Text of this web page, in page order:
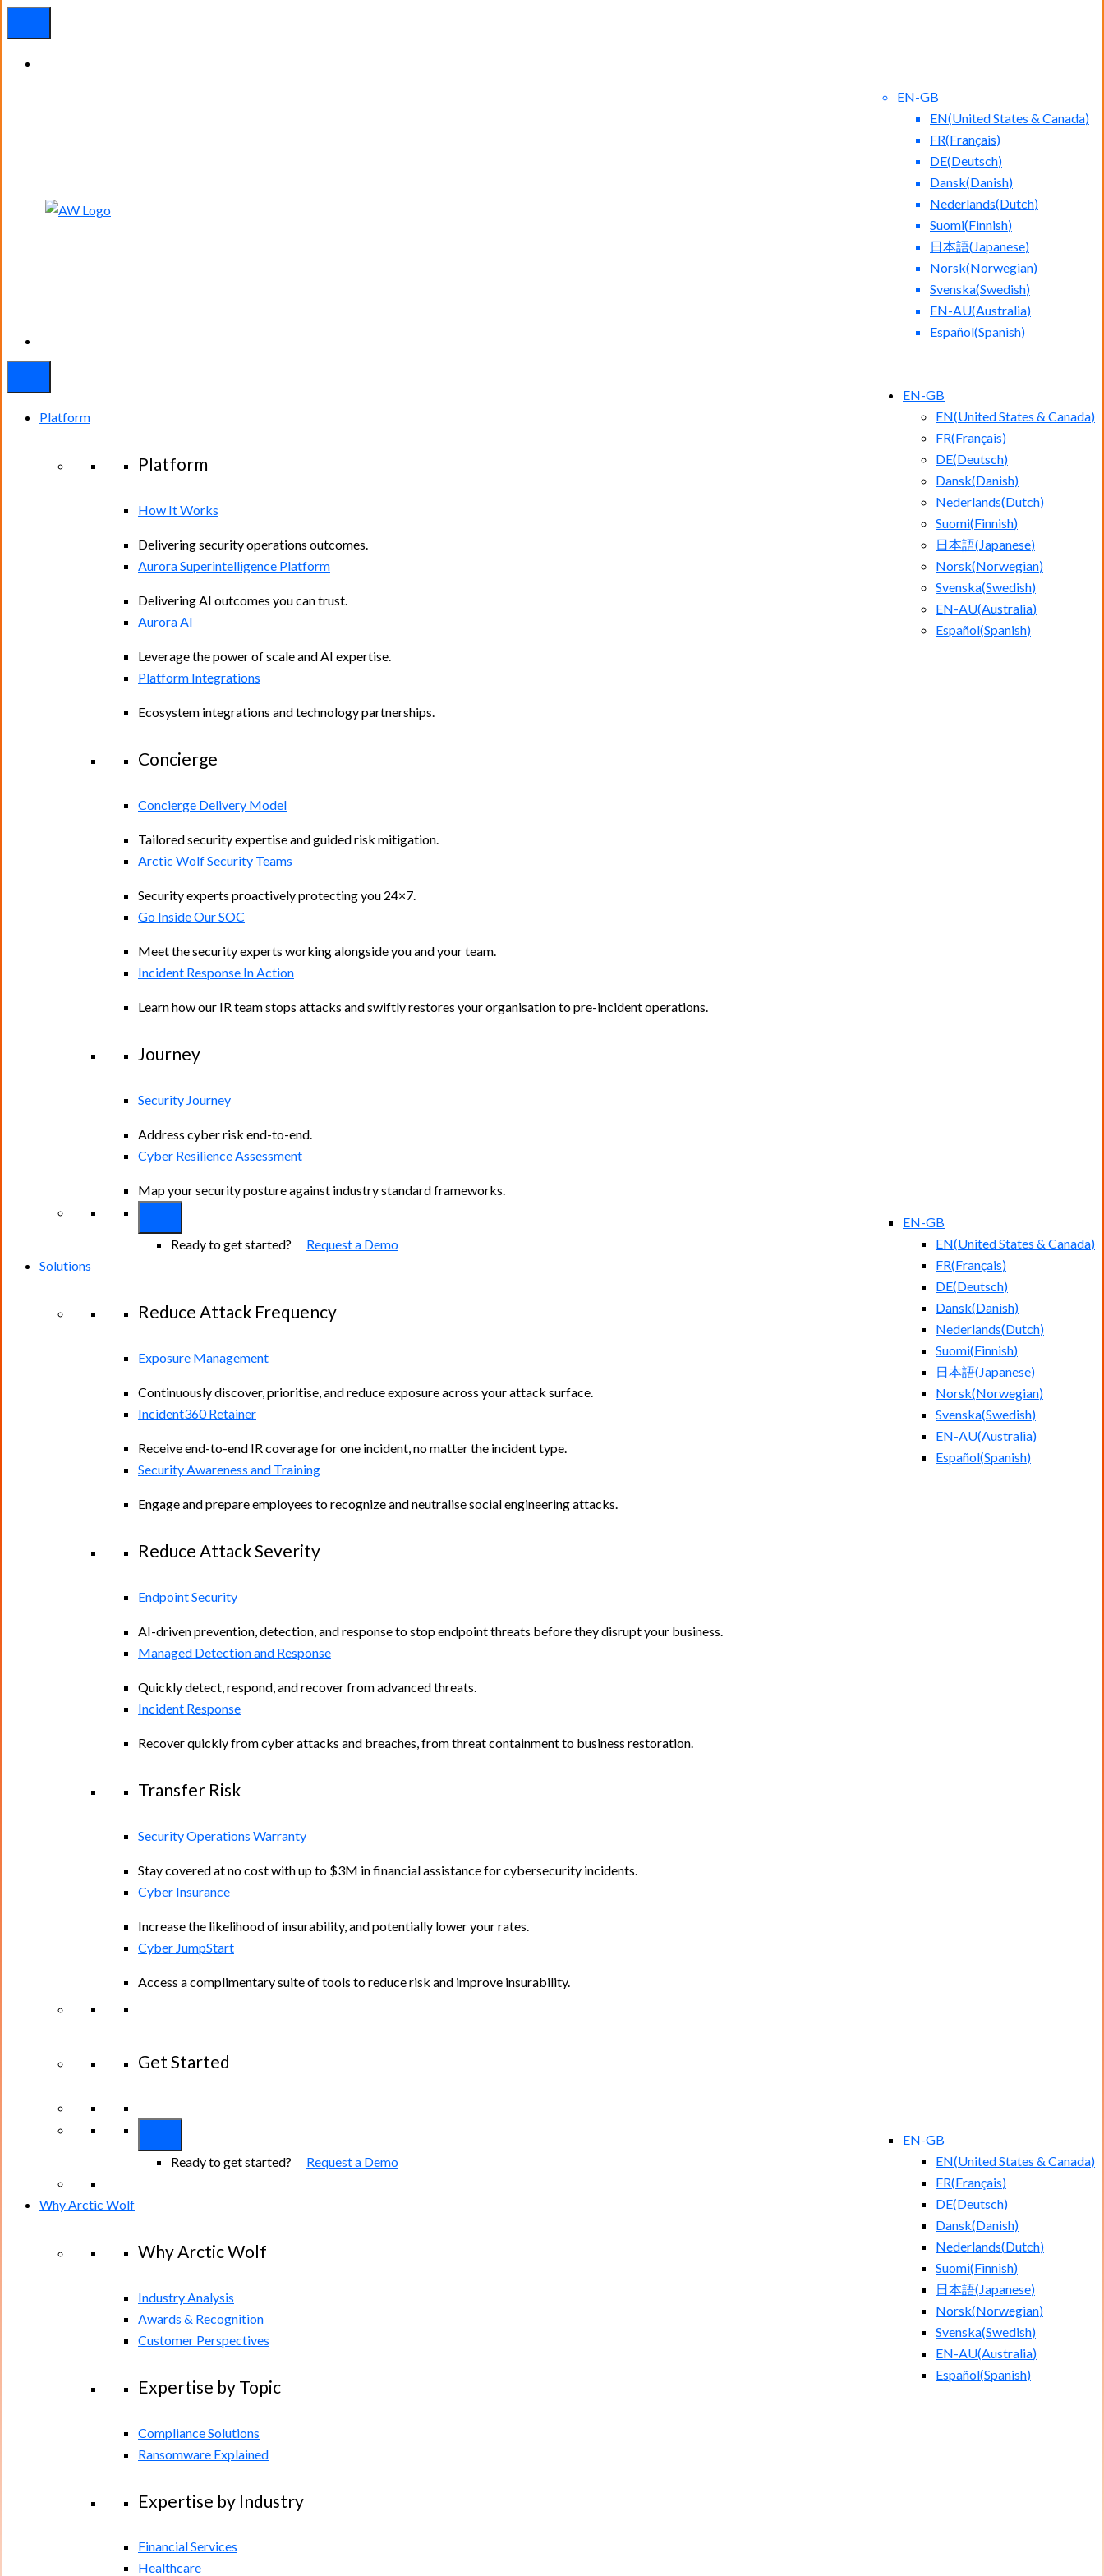
EN-GB
EN(United States & Canada)
FR(Français)
DE(Deutsch)
Dansk(Danish)
Nederlands(Dutch)
Suomi(Finnish)
日本語(Japanese)
Norsk(Norwegian)
Svenska(Swedish)
EN-AU(Australia)
Español(Spanish)
EN-GB
EN(United States & Canada)
FR(Français)
DE(Deutsch)
Dansk(Danish)
Nederlands(Dutch)
Suomi(Finnish)
日本語(Japanese)
Norsk(Norwegian)
Svenska(Swedish)
EN-AU(Australia)
Español(Spanish)
Platform
Platform
How It Works
Delivering security operations outcomes.
Aurora Superintelligence Platform
Delivering AI outcomes you can trust.
Aurora AI
Leverage the power of scale and AI expertise.
Platform Integrations
Ecosystem integrations and technology partnerships.
Concierge
Concierge Delivery Model
Tailored security expertise and guided risk mitigation.
Arctic Wolf Security Teams
Security experts proactively protecting you 24×7.
Go Inside Our SOC
Meet the security experts working alongside you and your team.
Incident Response In Action
Learn how our IR team stops attacks and swiftly restores your organisation to pre-incident operations.
Journey
Security Journey
Address cyber risk end-to-end.
Cyber Resilience Assessment
Map your security posture against industry standard frameworks.
EN-GB
EN(United States & Canada)
FR(Français)
DE(Deutsch)
Dansk(Danish)
Nederlands(Dutch)
Suomi(Finnish)
日本語( Japanese)
Norsk(Norwegian)
Svenska(Swedish)
EN-AU(Australia)
Español(Spanish)
Ready to get started? Request a Demo
Solutions
Reduce Attack Frequency
Exposure Management
Continuously discover, prioritise, and reduce exposure across your attack surface.
Incident360 Retainer
Receive end-to-end IR coverage for one incident, no matter the incident type.
Security Awareness and Training
Engage and prepare employees to recognize and neutralise social engineering attacks.
Reduce Attack Severity
Endpoint Security
AI-driven prevention, detection, and response to stop endpoint threats before they disrupt your business.
Managed Detection and Response
Quickly detect, respond, and recover from advanced threats.
Incident Response
Recover quickly from cyber attacks and breaches, from threat containment to business restoration.
Transfer Risk
Security Operations Warranty
Stay covered at no cost with up to $3M in financial assistance for cybersecurity incidents.
Cyber Insurance
Increase the likelihood of insurability, and potentially lower your rates.
Cyber JumpStart
Access a complimentary suite of tools to reduce risk and improve insurability.
Get Started
EN-GB
EN(United States & Canada)
FR(Français)
DE(Deutsch)
Dansk(Danish)
Nederlands(Dutch)
Suomi(Finnish)
日本語(Japanese)
Norsk(Norwegian)
Svenska(Swedish)
EN-AU(Australia)
Español(Spanish)
Ready to get started? Request a Demo
Why Arctic Wolf
Why Arctic Wolf
Industry Analysis
Awards & Recognition
Customer Perspectives
Expertise by Topic
Compliance Solutions
Ransomware Explained
Expertise by Industry
Financial Services
Healthcare